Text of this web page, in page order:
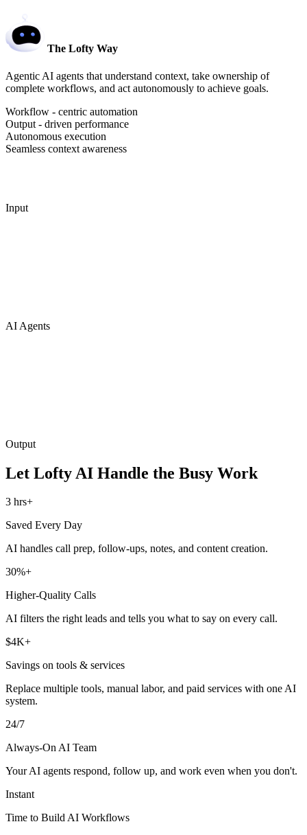
The Lofty Way
Agentic AI agents that understand context, take ownership of
complete workflows, and act autonomously to achieve goals.
Workflow - centric automation
Output - driven performance
Autonomous execution
Seamless context awareness
Input
AI Agents
Output
Let Lofty AI Handle the Busy Work
3 hrs+
Saved Every Day
AI handles call prep, follow-ups, notes, and content creation.
30%+
Higher-Quality Calls
AI filters the right leads and tells you what to say on every call.
$4K+
Savings on tools & services
Replace multiple tools, manual labor, and paid services with one AI
system.
24/7
Always-On AI Team
Your AI agents respond, follow up, and work even when you don't.
Instant
Time to Build AI Workflows